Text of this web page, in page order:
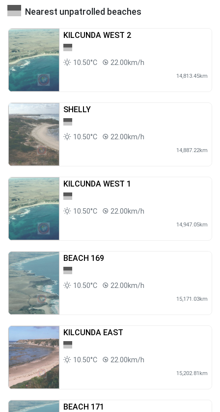
Nearest unpatrolled beaches
KILCUNDA WEST 2
10.50°C 22.00km/h
14,813.45km
SHELLY
10.50°C 22.00km/h
14,887.22km
KILCUNDA WEST 1
10.50°C 22.00km/h
14,947.05km
BEACH 169
10.50°C 22.00km/h
15,171.03km
KILCUNDA EAST
10.50°C 22.00km/h
15,202.81km
BEACH 171